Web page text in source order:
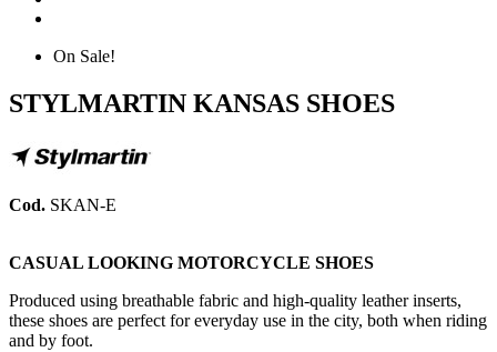
On Sale!
STYLMARTIN KANSAS SHOES
Cod. SKAN-E
CASUAL LOOKING MOTORCYCLE SHOES
Produced using breathable fabric and high-quality leather inserts,
these shoes are perfect for everyday use in the city, both when riding
and by foot.